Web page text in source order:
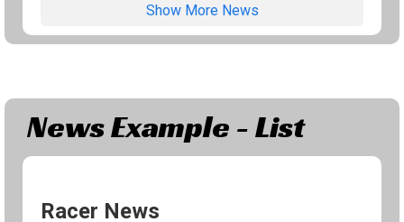
Show More News
News Example - List
Racer News